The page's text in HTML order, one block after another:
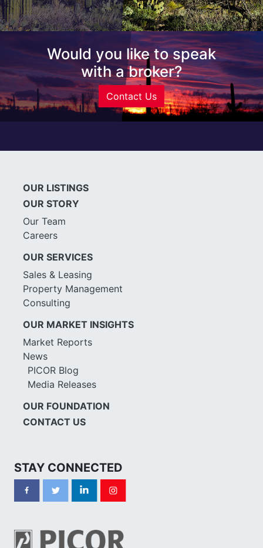
Would you like to speak
with a broker?
Contact Us
OUR LISTINGS
OUR STORY
Our Team
Careers
OUR SERVICES
Sales & Leasing
Property Management
Consulting
OUR MARKET INSIGHTS
Market Reports
News
PICOR Blog
Media Releases
OUR FOUNDATION
CONTACT US
STAY CONNECTED